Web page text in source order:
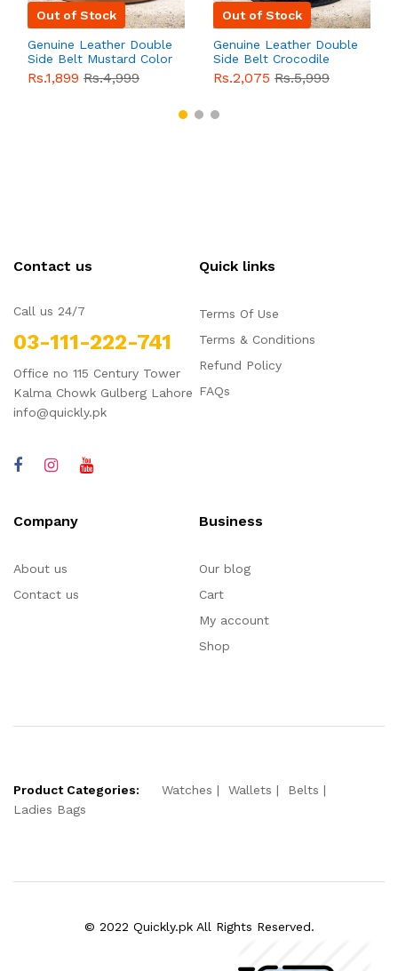
Out of Stock
Genuine Leather Double
Side Belt Mustard Color
With Buckle For Men
QBL055 Sale
Rs.1,899 Rs.4,999
Out of Stock
Genuine Leather Double
Side Belt Crocodile
Style With Buckle For
Men QBL054Sale
Rs.2,075 Rs.5,999
Contact us
Call us 24/7
03-111-222-741
Office no 115 Century Tower
Kalma Chowk Gulberg Lahore
info@quickly.pk
Quick links
Terms Of Use
Terms & Conditions
Refund Policy
FAQs
Company
About us
Contact us
Business
Our blog
Cart
My account
Shop
Product Categories: Watches Wallets
Belts
Ladies Bags
© 2022 Quickly.pk All Rights Reserved.